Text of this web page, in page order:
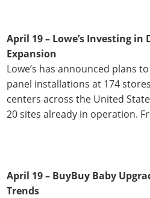
April 19 – Lowe’s Investing in
Expansion
Lowe’s has announced plans
panel installations at 174
centers across the United
20 sites already in operation.
April 19– BuyBuy Baby
Trends